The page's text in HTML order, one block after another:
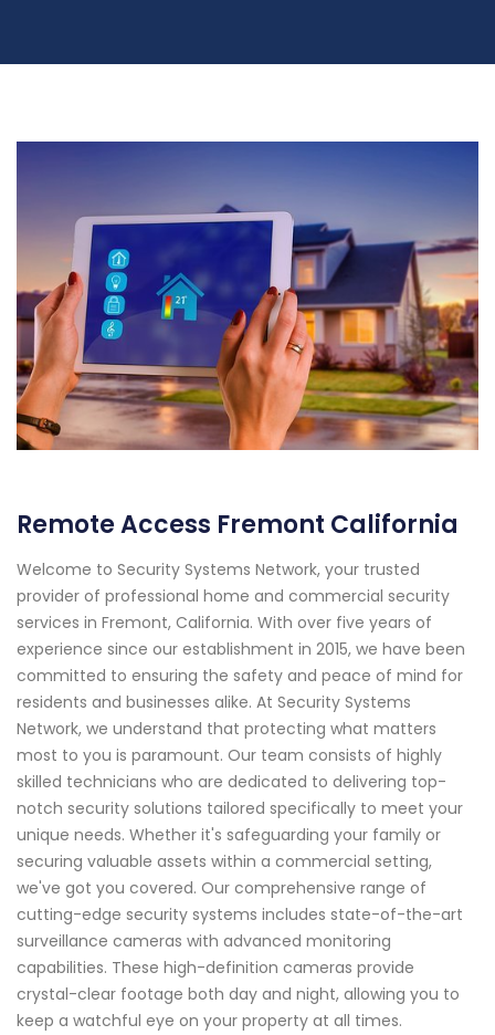
Remote Access Fremont California
Welcome to Security Systems Network, your trusted
provider of professional home and commercial security
services in Fremont, California. With over five years of
experience since our establishment in 2015, we have been
committed to ensuring the safety and peace of mind for
residents and businesses alike. At Security Systems
Network, we understand that protecting what matters
most to you is paramount. Our team consists of highly
skilled technicians who are dedicated to delivering top-
notch security solutions tailored specifically to meet your
unique needs. Whether it's safeguarding your family or
securing valuable assets within a commercial setting,
we've got you covered. Our comprehensive range of
cutting-edge security systems includes state-of-the-art
surveillance cameras with advanced monitoring
capabilities. These high-definition cameras provide
crystal-clear footage both day and night, allowing you to
keep a watchful eye on your property at all times.